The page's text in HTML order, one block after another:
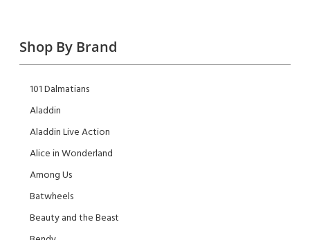
Shop By Brand
101 Dalmatians
Aladdin
Aladdin Live Action
Alice in Wonderland
Among Us
Batwheels
Beauty and the Beast